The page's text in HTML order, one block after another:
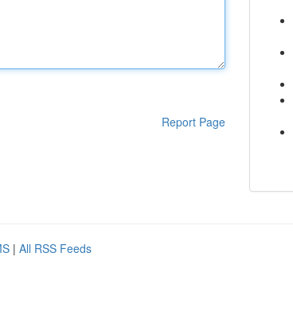
Report Page
| All RSS Feeds